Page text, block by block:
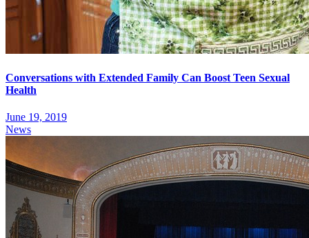
Conversations with Extended Family Can Boost Teen Sexual
Health
June 19, 2019
News